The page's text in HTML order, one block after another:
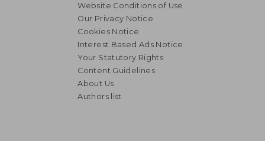
R 295
Website Conditions of Use
Our Privacy Notice
Cookies Notice
Interest Based Ads Notice
Your Statutory Rights
Content Guidelines
About Us
Authors list